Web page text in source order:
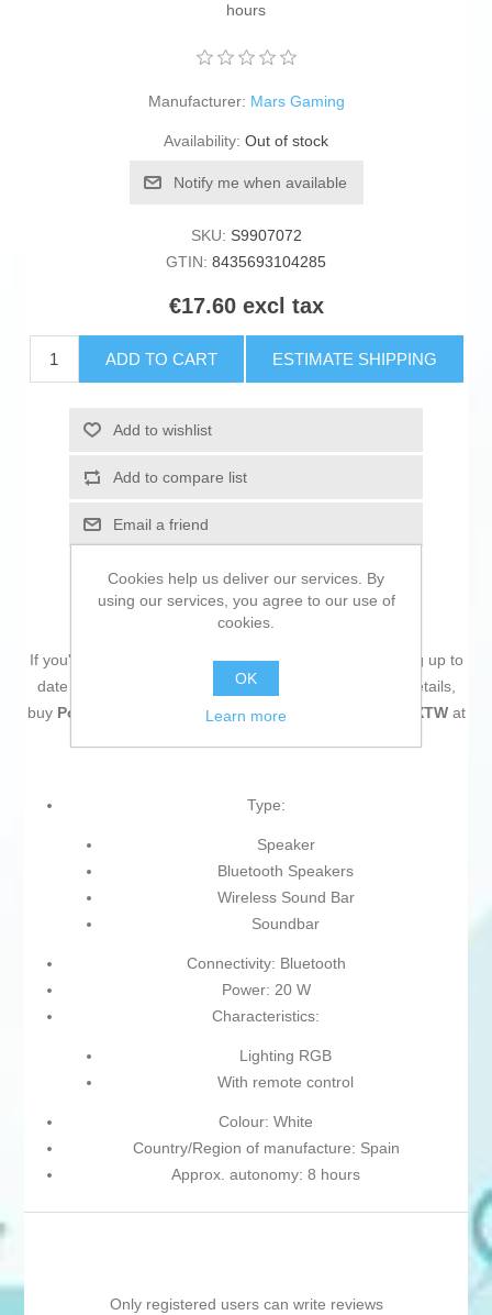
hours
Manufacturer: Mars Gaming
Availability: Out of stock
Notify me when available
SKU: S9907072
GTIN: 8435693104285
€17.60 excl tax
ADD TO CART ESTIMATE SHIPPING
Add to wishlist
Add to compare list
Email a friend
If you're passionate aboutIT and electronics
, like being up to
date on technology and don't miss even the slightest details,
buy Portable Bluetooth Speakers Mars Gaming MSBXTW at
Type:
Speaker
Bluetooth Speakers
Wireless Sound Bar
Soundbar
Connectivity: Bluetooth
Power: 20 W
Characteristics:
Lighting RGB
With remote control
Colour: White
Country/Region of manufacture: Spain
Approx. autonomy: 8 hours
Only registered users can write reviews
Cookies help us deliver our services. By
using our services, you agree to our use of
cookies.
OK
Learn more